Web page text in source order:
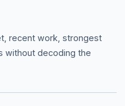
recent work, strongest
without decoding the